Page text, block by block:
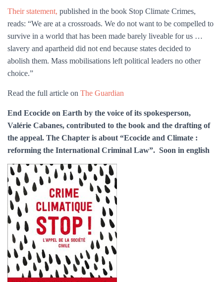
Their statement, published in the book Stop Climate Crimes,
reads: “We are at a crossroads. We do not want to be compelled to
survive in a world that has been made barely liveable for us …
slavery and apartheid did not end because states decided to
abolish them. Mass mobilisations left political leaders no other
choice.”
Read the full article on The Guardian
End Ecocide on Earth by the voice of its spokesperson,
Valérie Cabanes, contributed to the book and the drafting of
the appeal. The Chapter is about “Ecocide and Climate :
reforming the International Criminal Law”. Soon in english